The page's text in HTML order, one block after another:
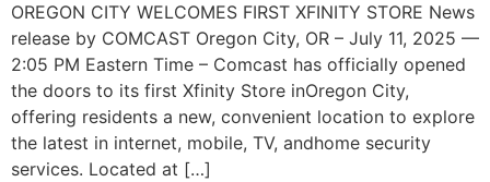
OREGON CITY WELCOMES FIRST XFINITY STORE News
release by COMCAST Oregon City, OR – July 11, 2025 —
2:05 PM Eastern Time – Comcast has officially opened
the doors to its first Xfinity Store inOregon City,
offering residents a new, convenient location to explore
the latest in internet, mobile, TV, andhome security
services. Located at […]